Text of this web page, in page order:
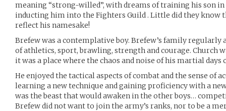
meaning “strong-willed”, with dreams of training his son in
inducting him into the Fighters Guild . Little did they know
reflect his namesake!
Brefew was a contemplative boy. Brefew’s family regularly
of athletics, sport, brawling, strength and courage. Church
it was a place where the chaos and noise of his martial days
He enjoyed the tactical aspects of combat and the sense of
learning a new technique and gaining proficiency with a
was the beast that would awaken in the other boys…
Brefew did not want to join the army’s ranks, nor to be a